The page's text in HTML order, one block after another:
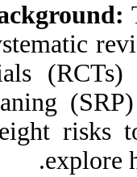
Download citation:
BibTeX
|RIS |EndNote
Medlars |ProCite |
Reference Manager |
RefWorks
Send citation to:
Mendeley
Zotero